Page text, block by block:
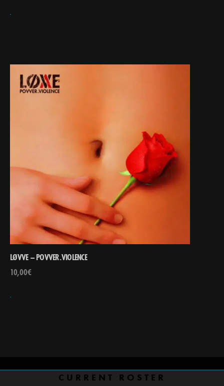
LØVVE – POVVER.VIOLENCE
10,00€
CURRENT ROSTER